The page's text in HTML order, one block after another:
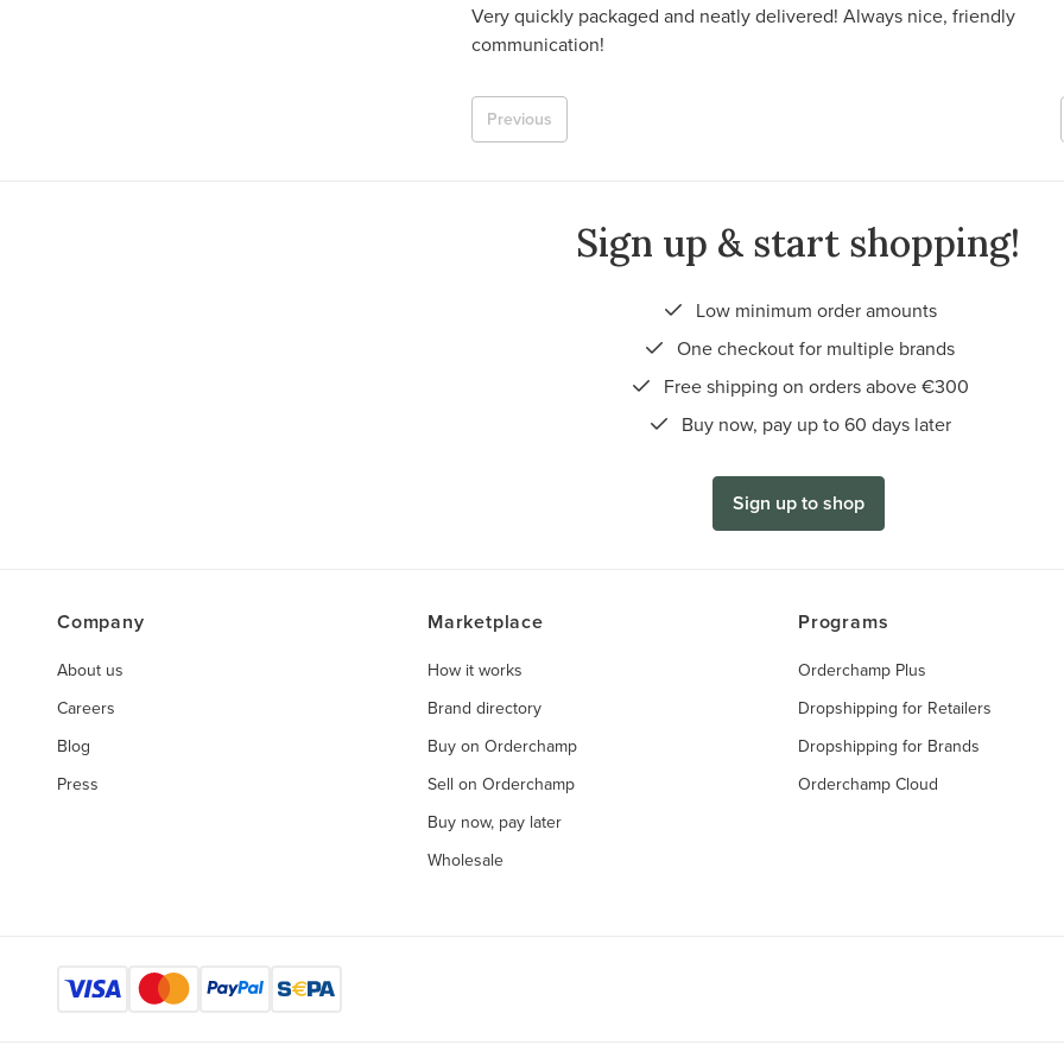
Very quickly packaged and neatly delivered! Always nice, friendly
communication!
Previous
Sign up & start shopping!
Low minimum order amounts
One checkout for multiple brands
Free shipping on orders above €300
Buy now, pay up to 60 days later
Sign up to shop
Company
About us
Careers
Blog
Press
Marketplace
How it works
Brand directory
Buy on Orderchamp
Sell on Orderchamp
Buy now, pay later
Wholesale
Programs
Orderchamp Plus
Dropshipping for Retailers
Dropshipping for Brands
Orderchamp Cloud